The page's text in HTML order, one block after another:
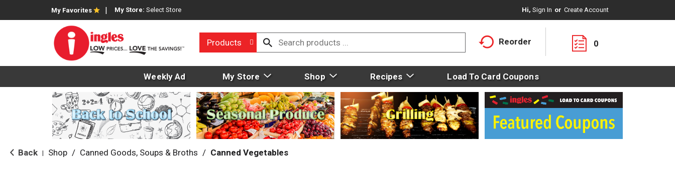
My Favorites My Store: Select Store Hi, Sign In Or Create Account
Products Reorder 0
Weekly Ad My Store Shop Recipes Load To Card Coupons
Back Shop / Canned Goods, Soups & Broths / Canned Vegetables